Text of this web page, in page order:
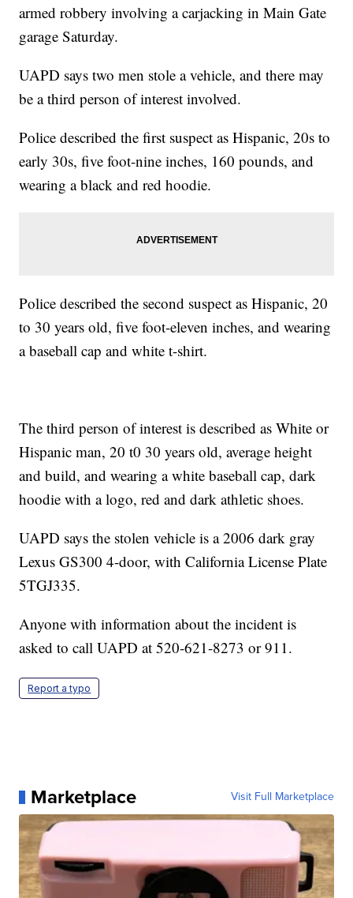
armed robbery involving a carjacking in Main Gate
garage Saturday.
UAPD says two men stole a vehicle, and there may
be a third person of interest involved.
Police described the first suspect as Hispanic, 20s to
early 30s, five foot-nine inches, 160 pounds, and
wearing a black and red hoodie.
Police described the second suspect as Hispanic, 20
to 30 years old, five foot-eleven inches, and wearing
a baseball cap and white t-shirt.
The third person of interest is described as White or
Hispanic man, 20 t0 30 years old, average height
and build, and wearing a white baseball cap, dark
hoodie with a logo, red and dark athletic shoes.
UAPD says the stolen vehicle is a 2006 dark gray
Lexus GS300 4-door, with California License Plate
5TGJ335.
Anyone with information about the incident is
asked to call UAPD at 520-621-8273 or 911.
Report a typo
Marketplace Visit Full Marketplace